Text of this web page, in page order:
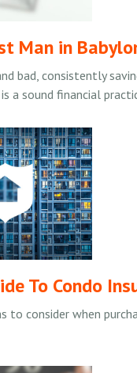
Man in
bad, consistently
a sound financial
To Condo
to consider when